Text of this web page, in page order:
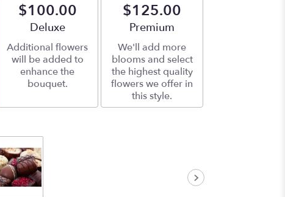
$100.00
Arrangement size
Deluxe
Additional flowers
will be added to
enhance the
bouquet.
$125.00
Arrangement size
Premium
We'll add more
blooms and select
the highest quality
flowers we offer in
this style.